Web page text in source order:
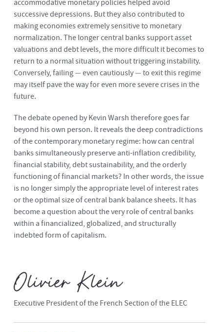
accommodative monetary policies helped avoid
successive depressions. But they also contributed to
making economies extremely sensitive to monetary
normalization. The longer central banks support asset
valuations and debt levels, the more difficult it becomes to
return to a normal situation without triggering instability.
Conversely, failing — even cautiously — to exit this regime
may itself pave the way for even more severe crises in the
future.
The debate opened by Kevin Warsh therefore goes far
beyond his own person. It reveals the deep contradictions
of the contemporary monetary regime: how can central
banks simultaneously preserve anti-inflation credibility,
financial stability, debt sustainability, and the orderly
functioning of financial markets? In other words, the issue
is no longer simply the appropriate level of interest rates
or the optimal size of central bank balance sheets. It has
become a question about the very role of central banks
within a financialized, globalized, and structurally
indebted form of capitalism.
Executive President of the French Section of the ELEC